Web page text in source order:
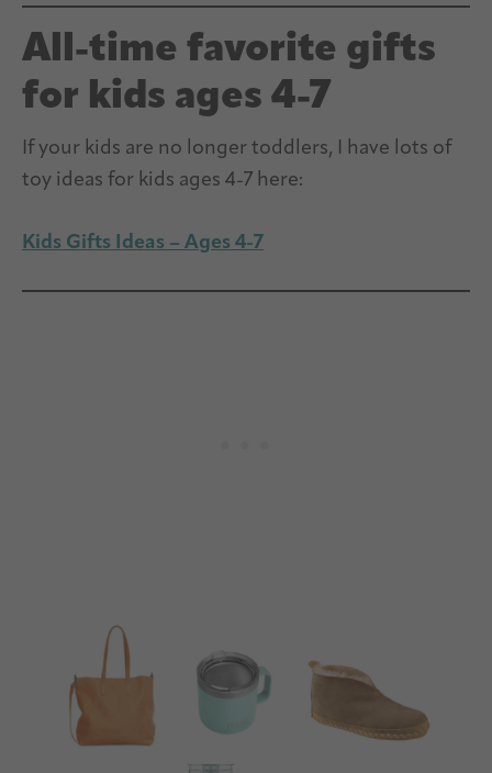
All-time favorite gifts
for kids ages 4-7
If your kids are no longer toddlers, I have lots of
toy ideas for kids ages 4-7 here:
Kids Gifts Ideas – Ages 4-7